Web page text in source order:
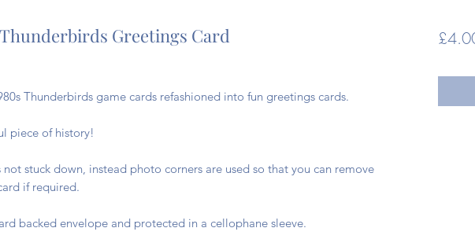
Greetings Card
Thunderbirds game cards refashioned into fun greetings cards.
piece of history!
not stuck down, instead photo corners are used so that you can remove
if required.
backed envelope and protected in a cellophane sleeve.